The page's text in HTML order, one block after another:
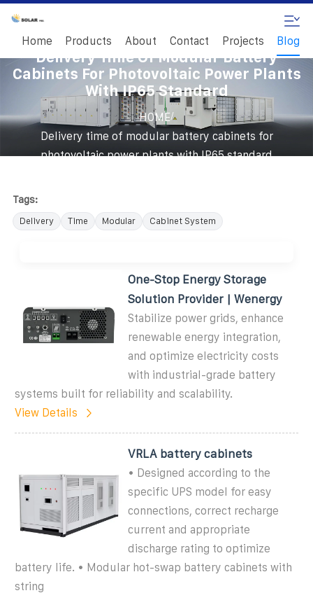
Home Products About Contact Projects Blog
Delivery Time Of Modular Battery
Cabinets For Photovoltaic Power Plants
With IP65 Standard
HOME/
Delivery time of modular battery cabinets for
photovoltaic power plants with IP65 standard
Tags:
Delivery Time Modular Cabinet System
One-Stop Energy Storage
Solution Provider | Wenergy
Stabilize power grids, enhance
renewable energy integration,
and optimize electricity costs
with industrial-grade battery
systems built for reliability and scalability.
View Details
VRLA battery cabinets
• Designed according to the
specific UPS model for easy
connections, correct recharge
current and appropriate
discharge rating to optimize
battery life. • Modular hot-swap battery cabinets with
string